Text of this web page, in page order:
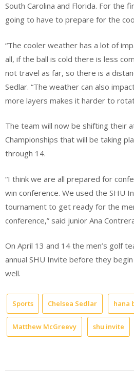
South Carolina and Florida. For the
going to have to prepare for the
“The cooler weather has a lot of
all, if the ball is cold there is less
not travel as far, so there is a
Sedlar. “The weather can also
more layers makes it harder to
The team will now be shifting their
Championships that will be taking
through 14.
“I think we are all prepared for
win conference. We used the SHU
tournament to get ready for the
conference,” said junior Ana
On April 13 and 14 the men’s golf
annual SHU Invite before they
well.
Sports Chelsea Sedlar hana
Matthew McGreevy shu invite